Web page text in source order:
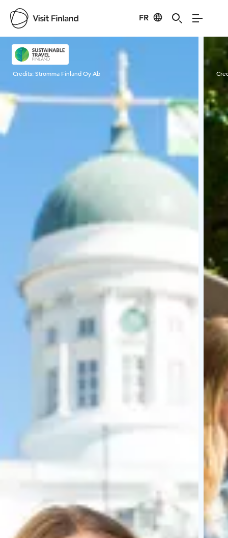
FR
Visit Finland
Credits:Stromma Finland Oy Ab